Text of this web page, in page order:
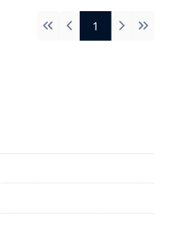
First Previous
1 Next Last